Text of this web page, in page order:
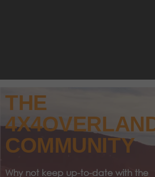
THE
COMMUNITY
Why not keep up-to-date with the